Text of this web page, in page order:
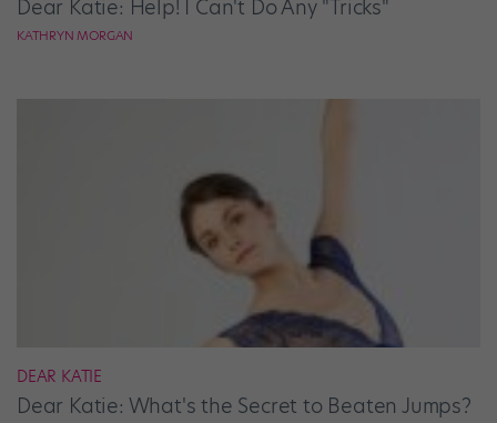
Dear Katie: Help! I Can't Do Any "Tricks"
KATHRYN MORGAN
DEAR KATIE
Dear Katie: What's the Secret to Beaten Jumps?